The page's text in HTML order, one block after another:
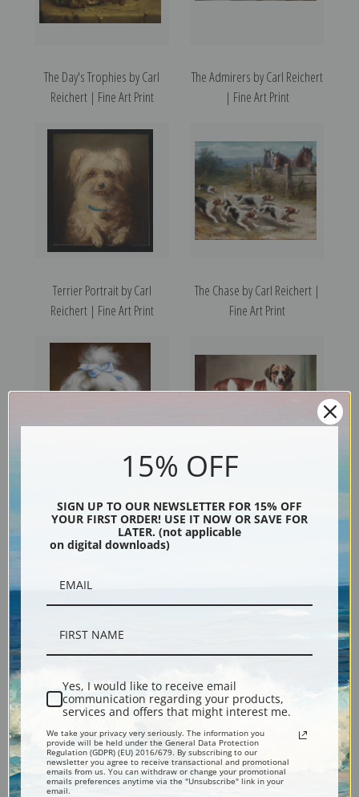
The Day's Trophies by Carl
Reichert | Fine Art Print
The Admirers by Carl Reichert
| Fine Art Print
Terrier Portrait by Carl
Reichert | Fine Art Print
The Chase by Carl Reichert |
Fine Art Print
The Blue Bow by Carl Reichert
| Fine Art Print
Portrait of a St. Bernard by
Carl Reichert | Fine Art Print
St. Bernard by Carl Reichert |
Fine Art Print
Terrier Head Studies by Carl
Reichert | Fine Art Print
15% OFF
SIGN UP TO OUR NEWSLETTER FOR 15% OFF
YOUR FIRST ORDER! USE IT NOW OR SAVE FOR
LATER. (not applicable
on digital downloads)
Yes, I would like to receive email
communication regarding your products,
services and offers that might interest me.
We take your privacy very seriously. The information you
provide will be held under the General Data Protection
Regulation (GDPR) (EU) 2016/679. By subscribing to our
newsletter you agree to receive transactional and promotional
emails from us. You can withdraw or change your promotional
emails preferences anytime via the "Unsubscribe" link in your
email.